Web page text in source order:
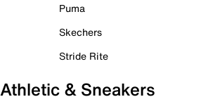
Puma
Skechers
Stride Rite
Athletic & Sneakers